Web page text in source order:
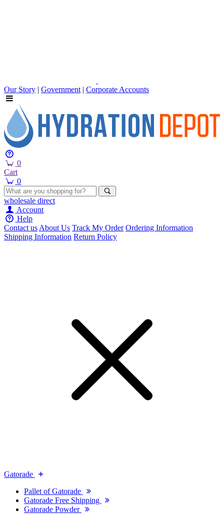
Our Story | Government | Corporate Accounts
0
Cart
0
wholesale direct
Account
Help
Contact usAbout Us Track My Order Ordering Information
Shipping Information Return Policy
Gatorade
Pallet of Gatorade
Gatorade Free Shipping
Gatorade Powder